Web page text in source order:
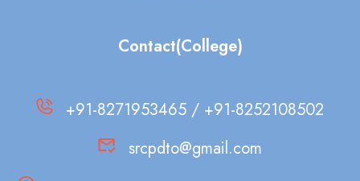
Contact(College)
+91-8271953465 / +91-8252108502
srcpdto@gmail.com